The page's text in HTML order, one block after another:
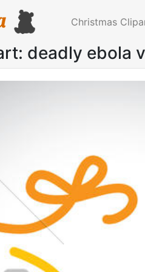
Christmas
deadly ebola